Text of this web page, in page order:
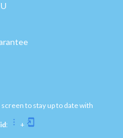
to stay up to date with
: +